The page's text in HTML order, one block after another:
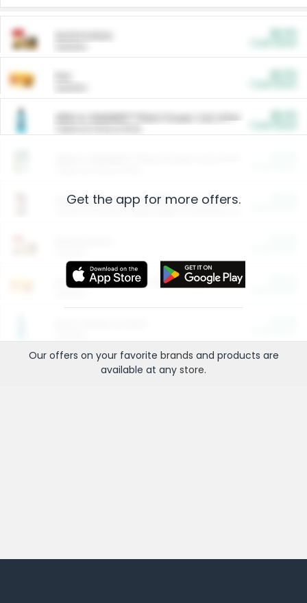
ARM & HAMMER™ Plant Power Cat Litter
Arm & Hammer HardBall™ Cat Litter
Entertainment and Technology
Get the app for more offers.
Our offers on your favorite brands and products are
available at any store.